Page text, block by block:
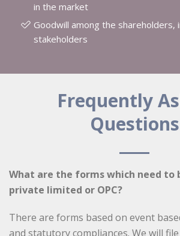
in the market
Goodwill among the shareholders,
stakeholders
Frequently
Questions
What are the forms which need to
private limited or OPC?
There are forms based on event
and statutory compliances. We will